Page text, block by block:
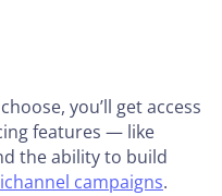
you’ll get access
features — like
the ability to build
campaigns.